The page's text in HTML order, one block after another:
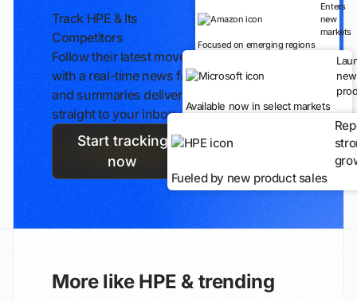
Track HPE & Its
Competitors
Follow their latest moves
with a real-time news feed
and summaries delivered
straight to your inbox.
Start tracking
now
Enters
new
markets
Focused on emerging regions
new
Available now in select markets
Fueled by new product sales
More like HPE & trending